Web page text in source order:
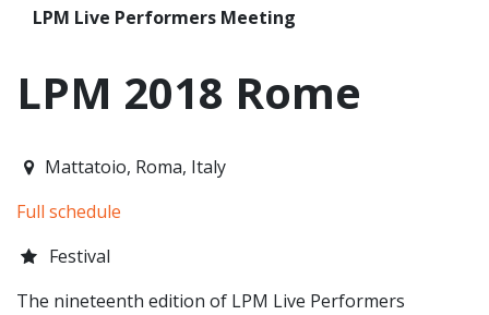
LPM Live Performers Meeting
LPM 2018 Rome
2018-06-07T13:00:00.000Z
Mattatoio, Roma, Italy
Full schedule
Festival
The nineteenth edition of LPM Live Performers